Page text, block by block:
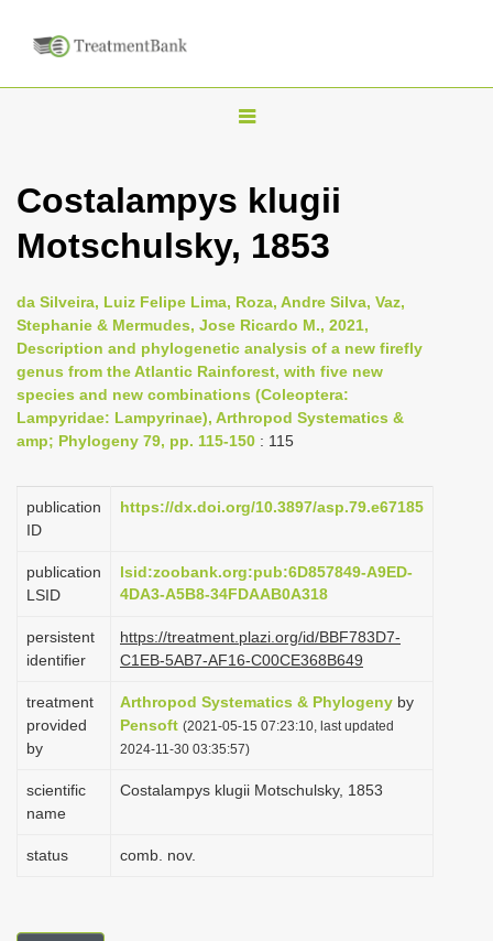
T
e
n
a
i
g
t
i
n
Costalampys klugii
Motschulsky, 1853
da Silveira, Luiz Felipe Lima, Roza, Andre Silva, Vaz,
Stephanie & Mermudes, Jose Ricardo M., 2021,
Description and phylogenetic analysis of a new firefly
genus from the Atlantic Rainforest, with five new
species and new combinations (Coleoptera:
Lampyridae: Lampyrinae), Arthropod Systematics &
amp; Phylogeny 79, pp. 115-150 : 115
publication
ID
https://dx.doi.org/10.3897/asp.79.e67185
publication
LSID
lsid:zoobank.org:pub:6D857849-A9ED-
4DA3-A5B8-34FDAAB0A318
persistent
identifier
https://treatment.plazi.org/id/BBF783D7-
C1EB-5AB7-AF16-C00CE368B649
treatment
provided
by
Arthropod Systematics & Phylogeny by
Pensoft (2021-05-15 07:23:10, last updated
2024-11-30 03:35:57)
scientific
name
Costalampys klugii Motschulsky, 1853
status comb. nov.